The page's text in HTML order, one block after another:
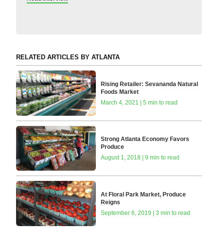
RELATED ARTICLES BY ATLANTA
Rising Retailer: Sevananda Natural
Foods Market
March 4, 2021 | 5 min to read
Strong Atlanta Economy Favors
Produce
August 1, 2018 | 9 min to read
At Floral Park Market, Produce
Reigns
September 6, 2019 | 3 min to read